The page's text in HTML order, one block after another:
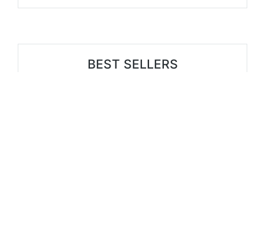
BEST SELLERS